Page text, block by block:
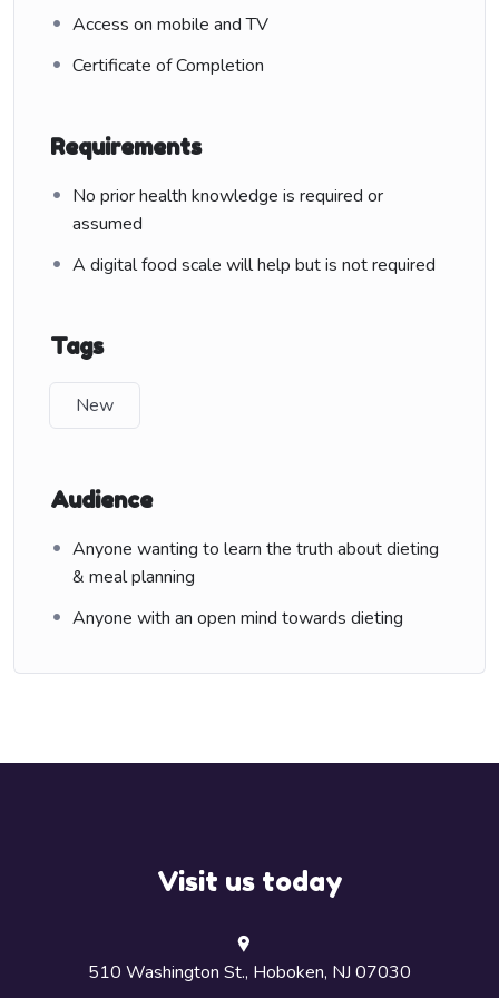
Access on mobile and TV
Certificate of Completion
Requirements
No prior health knowledge is required or
assumed
A digital food scale will help but is not required
Tags
New
Audience
Anyone wanting to learn the truth about dieting
& meal planning
Anyone with an open mind towards dieting
Visit us today
510 Washington St., Hoboken, NJ 07030